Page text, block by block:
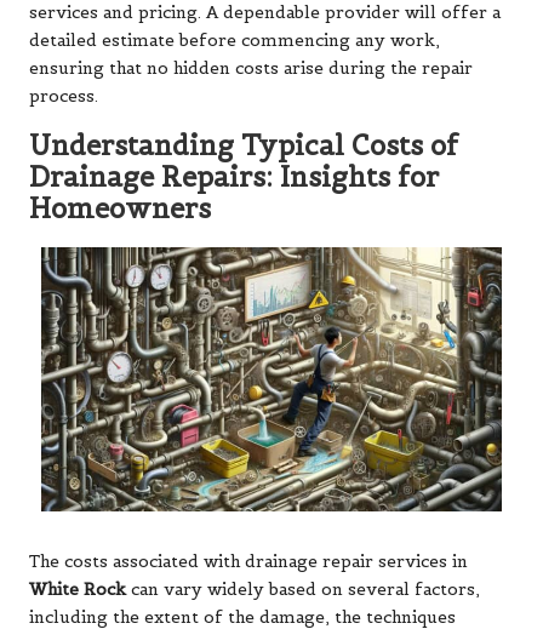
services and pricing. A dependable provider will offer a
detailed estimate before commencing any work,
ensuring that no hidden costs arise during the repair
process.
Understanding Typical Costs of
Drainage Repairs: Insights for
Homeowners
The costs associated with drainage repair services in
White Rockcan vary widely based on several factors,
including the extent of the damage, the techniques